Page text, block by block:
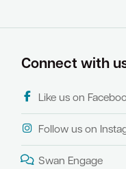
Connect with
Like us on
Follow us on
Swan Engage